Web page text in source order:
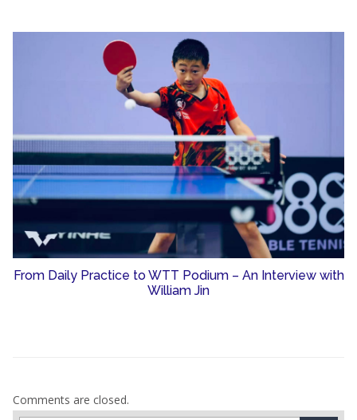
From Daily Practice to WTT Podium – An Interview with
William Jin
Comments are closed.